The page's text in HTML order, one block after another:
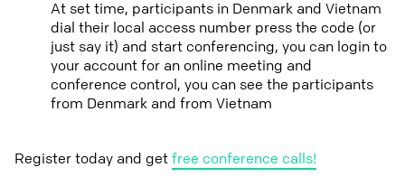
At set time, participants in Denmark and Vietnam
dial their local access number press the code (or
just say it) and start conferencing, you can login to
your account for an online meeting and
conference control, you can see the participants
from Denmark and from Vietnam
Register today and getfree conference calls!